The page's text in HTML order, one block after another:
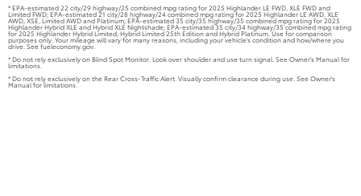
* EPA-estimated 22 city/29 highway/25 combined mpg rating for 2025 Highlander LE FWD, XLE FWD and
Limited FWD; EPA-estimated 21 city/28 highway/24 combined mpg rating for 2025 Highlander LE AWD, XLE
AWD, XSE, Limited AWD and Platinum; EPA-estimated 35 city/35 highway/35 combined mpg rating for 2025
Highlander Hybrid XLE and Hybrid XLE Nightshade; EPA-estimated 35 city/34 highway/35 combined mpg rating
for 2025 Highlander Hybrid Limited, Hybrid Limited 25th Edition and Hybrid Platinum. Use for comparison
purposes only. Your mileage will vary for many reasons, including your vehicle's condition and how/where you
drive. See fueleconomy.gov.
* Do not rely exclusively on Blind Spot Monitor. Look over shoulder and use turn signal. See Owner's Manual for
limitations.
* Do not rely exclusively on the Rear Cross-Traffic Alert. Visually confirm clearance during use. See Owner's
Manual for limitations.